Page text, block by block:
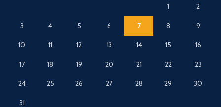
1 2
3 4 5 6 7 8 9
10 11 12 13 14 15 16
17 18 19 20 21 22 23
24 25 26 27 28 29 30
31